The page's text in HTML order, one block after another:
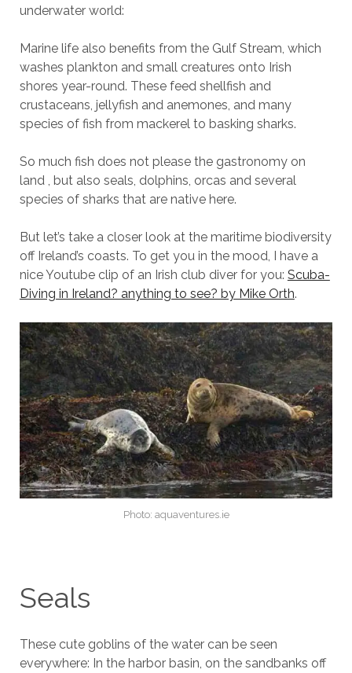
underwater world:
Marine life also benefits from the Gulf Stream, which
washes plankton and small creatures onto Irish
shores year-round. These feed shellfish and
crustaceans, jellyfish and anemones, and many
species of fish from mackerel to basking sharks.
So much fish does not please the gastronomy on
land , but also seals, dolphins, orcas and several
species of sharks that are native here.
But let’s take a closer look at the maritime biodiversity
off Ireland’s coasts. To get you in the mood, I have a
nice Youtube clip of an Irish club diver for you: Scuba-
Diving in Ireland? anything to see? by Mike Orth.
Photo: aquaventures.ie
Seals
These cute goblins of the water can be seen
everywhere: In the harbor basin, on the sandbanks off